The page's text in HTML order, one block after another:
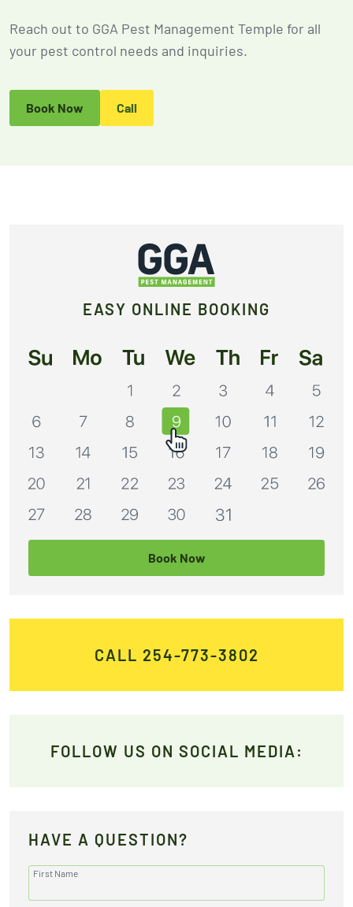
New customers
only. Offer
recurring
service plan.
Expires Aug 31st,
Expires
Reach out to GGA Pest Management Temple for all
your pest control needs and inquiries.
Book Now Call
EASY ONLINE BOOKING
Book Now
CALL 254-773-3802
FOLLOW US ON SOCIAL MEDIA:
HAVE A QUESTION?
First Name